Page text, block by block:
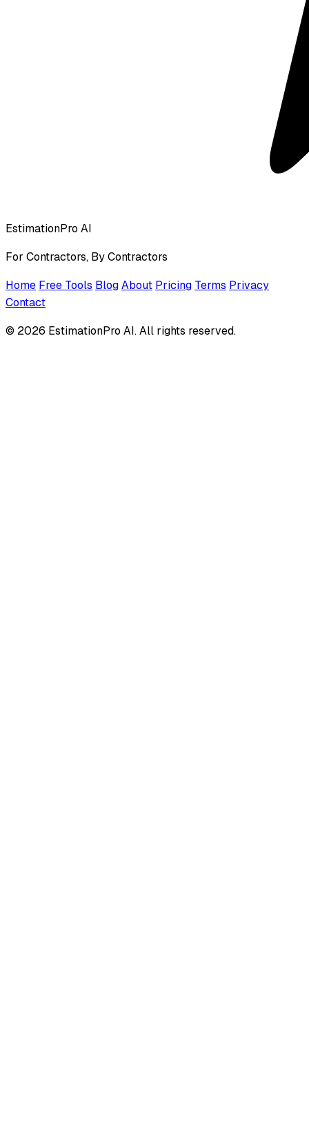
EstimationPro AI
For Contractors, By Contractors
Home Free Tools BlogAbout Pricing Terms Privacy
Contact
© 2026 EstimationPro AI. All rights reserved.